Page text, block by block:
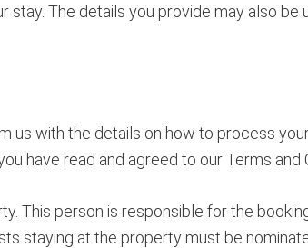
The details you provide may also
us with the details on how to process
have read and agreed to our Terms and
This person is responsible for the
staying at the property must be